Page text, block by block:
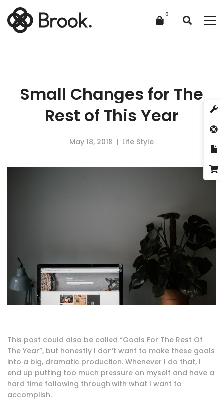
Small Changes for The
Rest of This Year
May 18, 2018 Life Style
This post could also be called “Goals For The Rest Of
The Year”, but honestly I don’t want to make these goals
into a big, dramatic production. Whenever I do that, I
end up putting too much pressure on myself and have a
hard time following through with what I want to
accomplish.